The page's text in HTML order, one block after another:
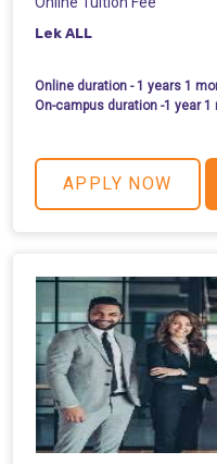
Lek ALL
Online duration - 1 years 1
On-campus duration -1 year 1
APPLY NOW